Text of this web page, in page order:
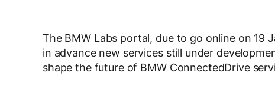
The BMW Labs portal, due to go online on 19
in advance new services still under
shape the future of BMW ConnectedDrive